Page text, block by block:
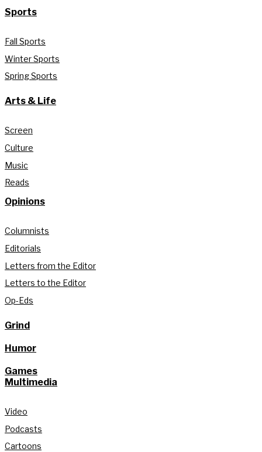
Sports
Fall Sports
Winter Sports
Spring Sports
Arts & Life
Screen
Culture
Music
Reads
Opinions
Columnists
Editorials
Letters from the Editor
Letters to the Editor
Op-Eds
Grind
Humor
Games
Multimedia
Video
Podcasts
Cartoons